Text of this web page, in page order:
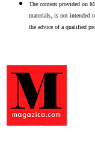
The content provided on
materials, is not intended
the advice of a qualified